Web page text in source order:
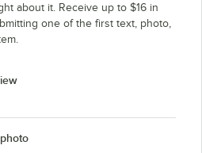
about it. Receive up to $16 in
one of the first text, photo,